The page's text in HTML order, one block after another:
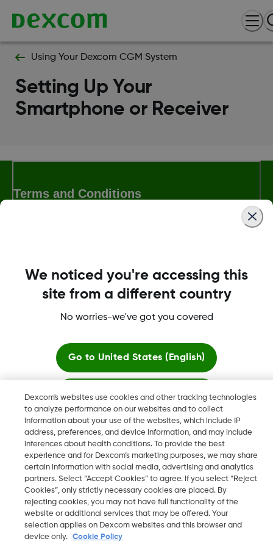
Using Your Dexcom CGM System
Setting Up Your
Smartphone or Receiver
Terms and Conditions
Dexcom, Dexcom G6, Dexcom G5 Mobile, Dexcom G4,
registered trademarks of Dexcom, Inc. in the U.S., and may be
registered in other countries.
2026 Dexcom, Inc. All rights reserved.
SA
Change region
We noticed you're accessing this
site from a different country
No worries-we've got you covered
Go to United States (English)
Stay here
View global websites
Dexcom's websites use cookies and other tracking technologies
to analyze performance on our websites and to collect
information about your use of the websites, which include IP
address, preferences, and device information, and may include
inferences about health conditions. To provide the best
experience and for Dexcom’s marketing purposes, we may share
certain information with social media, advertising and analytics
partners. Select “Accept Cookies” to agree. If you select “Reject
Cookies”, only strictly necessary cookies are placed. By
rejecting cookies, you may not have full functionality of the
website or additional services that may be offered. Your
selection applies on Dexcom websites and this browser and
device only.
Cookie Policy